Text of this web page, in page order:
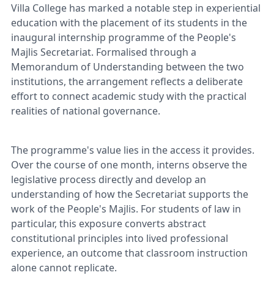
Villa College has marked a notable step in experiential
education with the placement of its students in the
inaugural internship programme of the People's
Majlis Secretariat. Formalised through a
Memorandum of Understanding between the two
institutions, the arrangement reflects a deliberate
effort to connect academic study with the practical
realities of national governance.
The programme's value lies in the access it provides.
Over the course of one month, interns observe the
legislative process directly and develop an
understanding of how the Secretariat supports the
work of the People's Majlis. For students of law in
particular, this exposure converts abstract
constitutional principles into lived professional
experience, an outcome that classroom instruction
alone cannot replicate.